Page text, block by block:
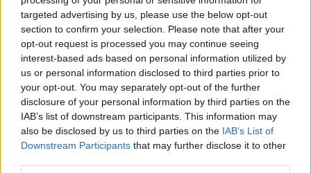
targeted advertising by us, please use the below opt-out
section to confirm your selection. Please note that after your
opt-out request is processed you may continue seeing
interest-based ads based on personal information utilized by
us or personal information disclosed to third parties prior to
your opt-out. You may separately opt-out of the further
disclosure of your personal information by third parties on the
IAB’s list of downstream participants. This information may
also be disclosed by us to third parties on the IAB’s List of
Downstream Participants that may further disclose it to other
In his response, Gungubele said the SABC would need to be
functional, especially when it came to elections coverage.
“I am not going to say whether there will be a bailout. I will tell
you the key issue to us is, whatever happens, the SABC will
need to be functional, especially when it comes to the
elections. That will have to happen,” he said.
“How that happens is a matter with regards to how do we play